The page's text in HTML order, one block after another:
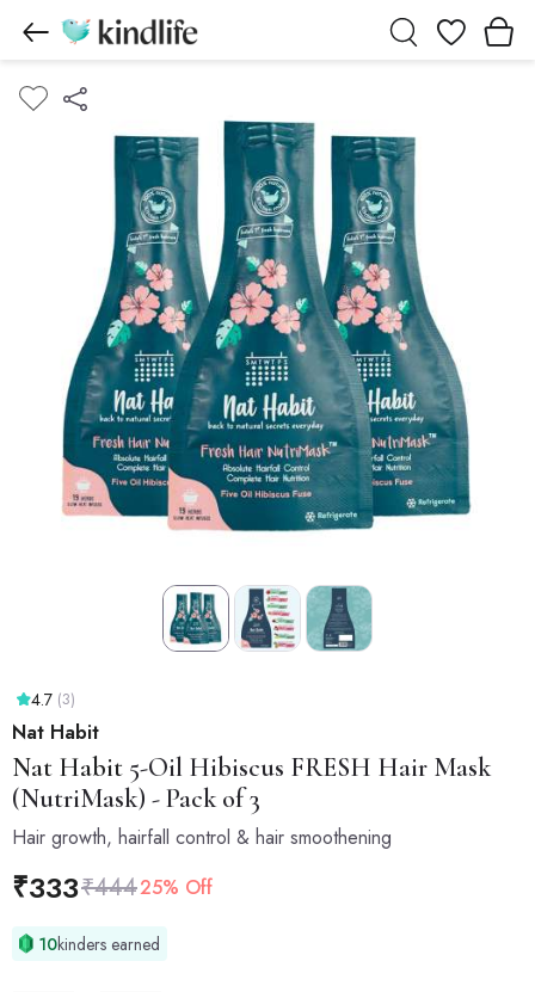
Wishlist
4.7 (3)
Nat Habit
Nat Habit 5-Oil Hibiscus FRESH Hair Mask
(NutriMask) - Pack of 3
Hair growth, hairfall control & hair smoothening
₹333₹44425% Off
10kinders earned